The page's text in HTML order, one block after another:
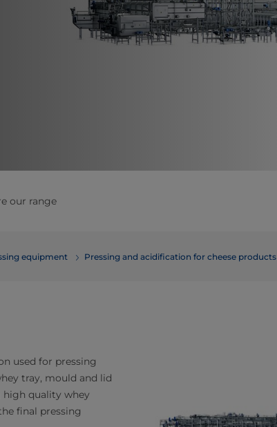
our range
equipment ​​​​​​​​​​​​​​​Pressing and acidification for cheese products
used for pressing
tray, mould and lid
high quality whey
final pressing